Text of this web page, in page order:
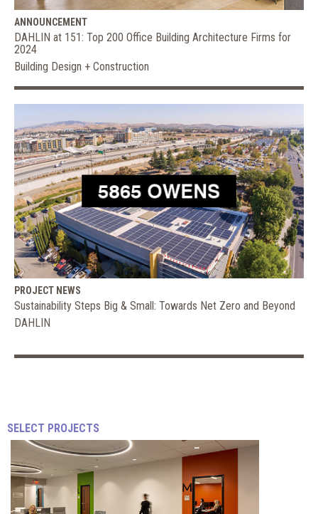
ANNOUNCEMENT
DAHLIN at 151: Top 200 Office Building Architecture Firms for
2024
Building Design + Construction
PROJECT NEWS
Sustainability Steps Big & Small: Towards Net Zero and Beyond
DAHLIN
Is
Shaping
Up
for
JEFFREY
STEELE
|
FORBES
SELECT PROJECTS